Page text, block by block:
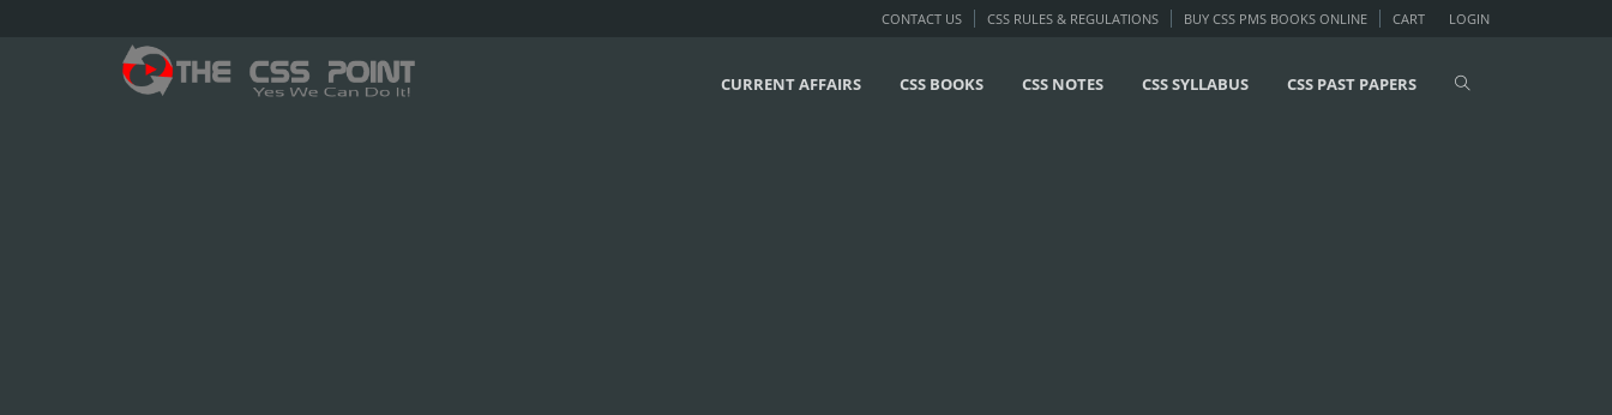
LOGIN
CONTACT US CSS RULES & REGULATIONS BUY CSS PMS BOOKS ONLINE CART
CURRENT AFFAIRS CSS BOOKS CSS NOTES CSS SYLLABUS CSS PAST PAPERS